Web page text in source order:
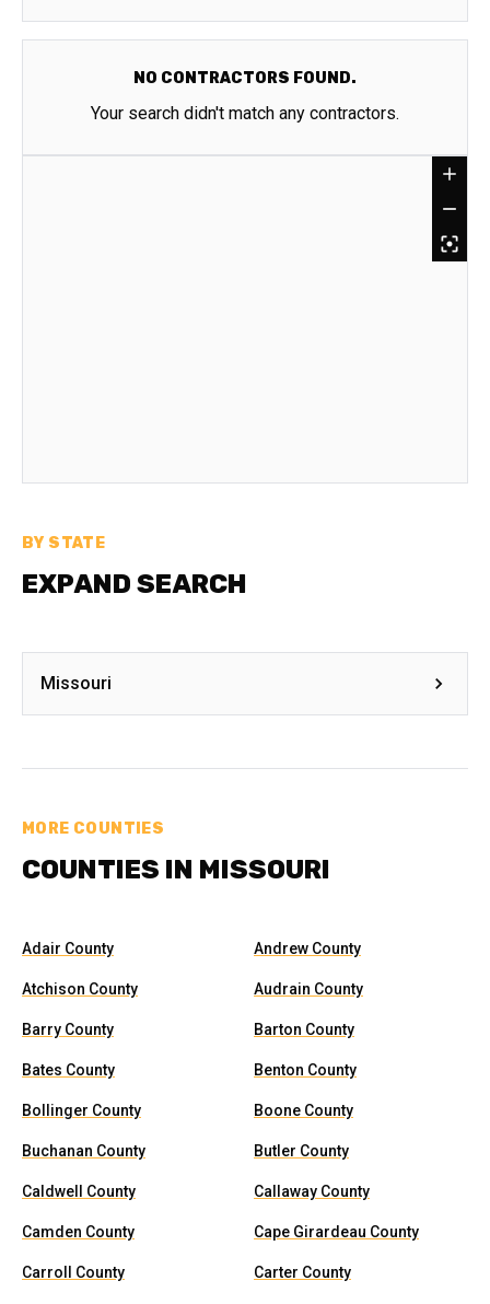
NO CONTRACTORS FOUND.
Your search didn't match any contractors.
BY STATE
EXPAND SEARCH
Missouri
MORE COUNTIES
COUNTIES IN MISSOURI
Adair County Andrew County
Atchison County Audrain County
Barry County Barton County
Bates County Benton County
Bollinger County Boone County
Buchanan County Butler County
Caldwell County Callaway County
Camden County Cape Girardeau County
Carroll County Carter County